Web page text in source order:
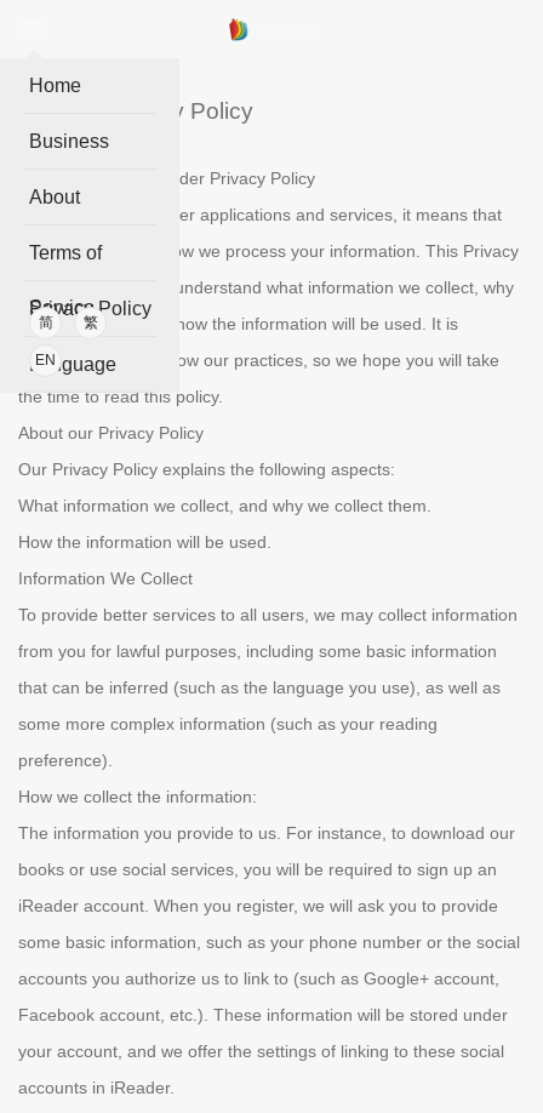
Home
Business
About
Terms of
Service
Privacy Policy
Language
简 繁
EN
iReader Privacy Policy
Welcome to the IReader Privacy Policy
When you use IReader applications and services, it means that
you trust the ways how we process your information. This Privacy
Policy is to help you understand what information we collect, why
we collect them and how the information will be used. It is
essential to get to know our practices, so we hope you will take
the time to read this policy.
About our Privacy Policy
Our Privacy Policy explains the following aspects:
What information we collect, and why we collect them.
How the information will be used.
Information We Collect
To provide better services to all users, we may collect information
from you for lawful purposes, including some basic information
that can be inferred (such as the language you use), as well as
some more complex information (such as your reading
preference).
How we collect the information:
The information you provide to us. For instance, to download our
books or use social services, you will be required to sign up an
iReader account. When you register, we will ask you to provide
some basic information, such as your phone number or the social
accounts you authorize us to link to (such as Google+ account,
Facebook account, etc.). These information will be stored under
your account, and we offer the settings of linking to these social
accounts in iReader.